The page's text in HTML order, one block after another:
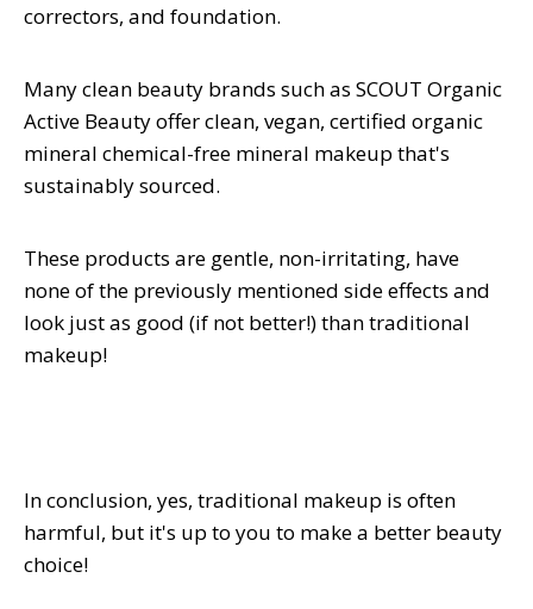
correctors, and foundation.
Many clean beauty brands such as SCOUT Organic
Active Beauty offer clean, vegan, certified organic
mineral chemical-free mineral makeup that's
sustainably sourced.
These products are gentle, non-irritating, have
none of the previously mentioned side effects and
look just as good (if not better!) than traditional
makeup!
In conclusion, yes, traditional makeup is often
harmful, but it's up to you to make a better beauty
choice!